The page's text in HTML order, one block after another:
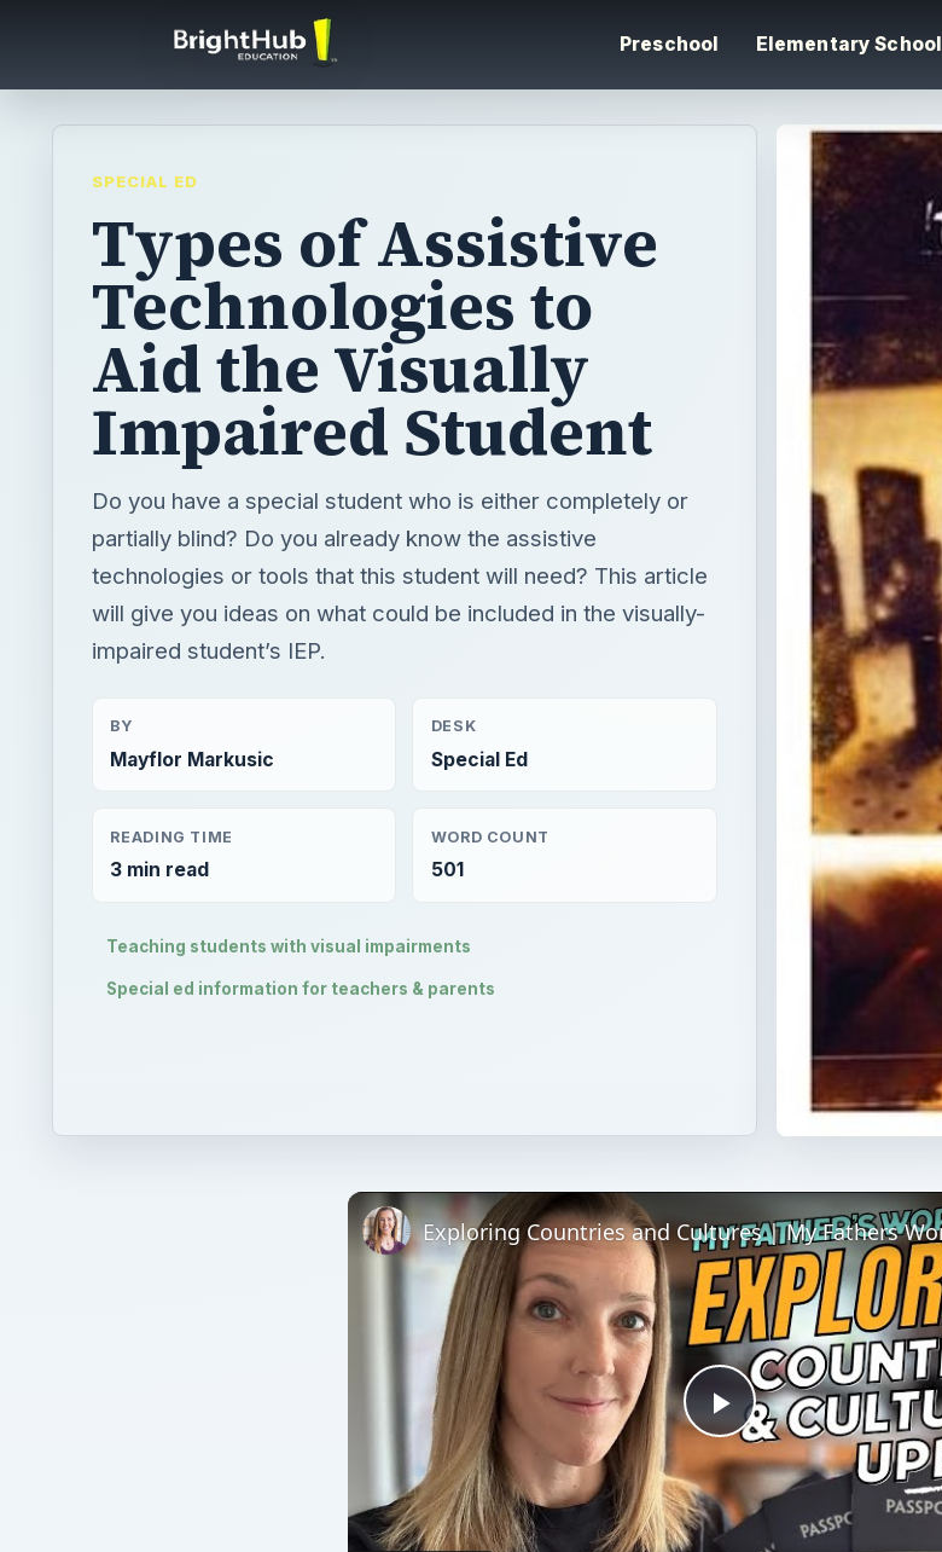
Preschool Elementary School
SPECIAL ED
Types of Assistive
Technologies to
Aid the Visually
Impaired Student
Do you have a special student who is either completely or
partially blind? Do you already know the assistive
technologies or tools that this student will need? This article
will give you ideas on what could be included in the visually-
impaired student’s IEP.
BY
Mayflor Markusic
DESK
Special Ed
READING TIME
3 min read
WORD COUNT
501
Teaching students with visual impairments
Special ed information for teachers & parents
Play
Video